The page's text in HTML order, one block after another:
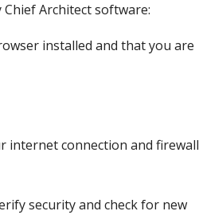
Architect software:
installed and that you are
internet connection and firewall
security and check for new